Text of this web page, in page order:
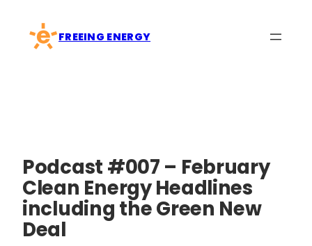
content
FREEING ENERGY
Podcast #007 – February
Clean Energy Headlines
including the Green New
Deal